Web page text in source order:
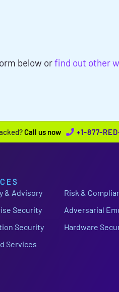
below orfind out other
Call us now +1-877-
& Advisory
Risk &
Security
Adversarial
Security
Hardware
Services